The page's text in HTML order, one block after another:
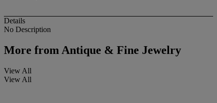
Details
No Description
More fromAntique & Fine Jewelry
View All
View All